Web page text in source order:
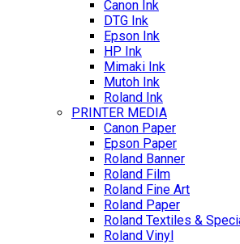
Canon Ink
DTG Ink
Epson Ink
HP Ink
Mimaki Ink
Mutoh Ink
Roland Ink
PRINTER MEDIA
Canon Paper
Epson Paper
Roland Banner
Roland Film
Roland Fine Art
Roland Paper
Roland Textiles &
Roland Vinyl